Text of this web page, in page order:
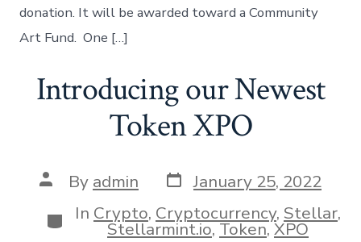
donation. It will be awarded toward a Community
Art Fund. One […]
Introducing our Newest
Token XPO
Post
author
By admin Post
date
January 25, 2022
Categories
In Crypto, Cryptocurrency, Stellar,
Stellarmint.io,Token,XPO